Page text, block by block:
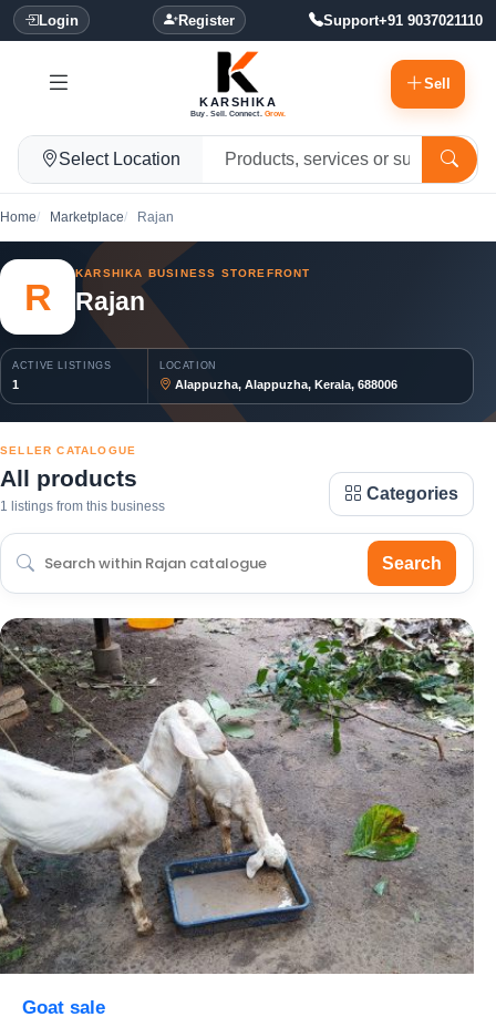
Login Register Support+91 9037021110
KARSHIKA
Buy. Sell. Connect. Grow.
Sell
Select Location
Home Marketplace Rajan
R
KARSHIKA BUSINESS STOREFRONT
Rajan
ACTIVE LISTINGS
1
LOCATION
Alappuzha, Alappuzha, Kerala, 688006
SELLER CATALOGUE
All products
1 listings from this business
Categories
Search
Goat sale